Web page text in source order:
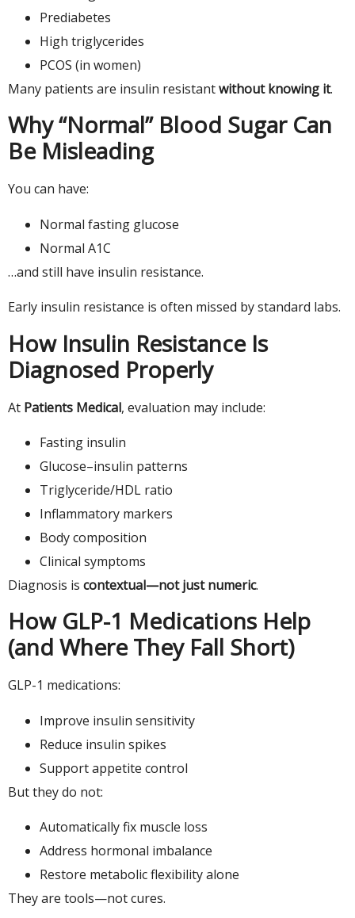
Prediabetes
High triglycerides
PCOS (in women)
Many patients are insulin resistantwithout knowing it.
Why “Normal” Blood Sugar Can
Be Misleading
You can have:
Normal fasting glucose
Normal A1C
…and still have insulin resistance.
Early insulin resistance is often missed by standard labs.
How Insulin Resistance Is
Diagnosed Properly
At Patients Medical, evaluation may include:
Fasting insulin
Glucose–insulin patterns
Triglyceride/HDL ratio
Inflammatory markers
Body composition
Clinical symptoms
Diagnosis is contextual—not just numeric.
How GLP-1 Medications Help
(and Where They Fall Short)
GLP-1 medications:
Improve insulin sensitivity
Reduce insulin spikes
Support appetite control
But they do not:
Automatically fix muscle loss
Address hormonal imbalance
Restore metabolic flexibility alone
They are tools—not cures.